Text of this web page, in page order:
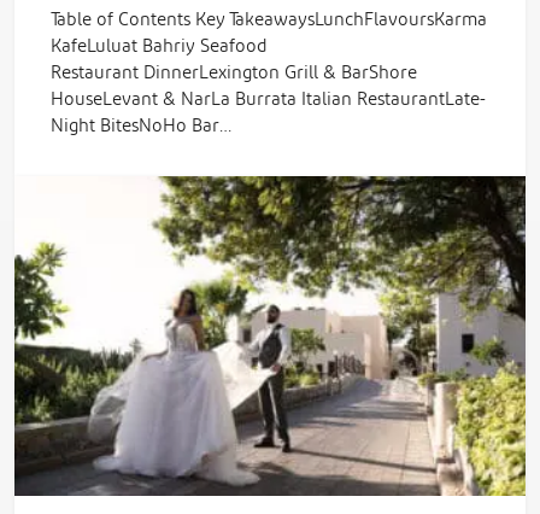
Table of Contents Key TakeawaysLunchFlavoursKarma
KafeLuluat Bahriy Seafood
Restaurant DinnerLexington Grill & BarShore
HouseLevant & NarLa Burrata Italian RestaurantLate-
Night BitesNoHo Bar…